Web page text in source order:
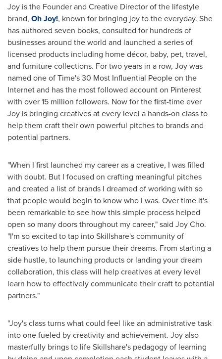
Joy is the Founder and Creative Director of the lifestyle
brand, Oh Joy!, known for bringing joy to the everyday. She
has authored seven books, consulted for hundreds of
businesses around the world and launched a series of
licensed products including home décor, baby, pet, travel,
and furniture collections. For two years in a row, Joy was
named one of Time's 30 Most Influential People on the
Internet and has the most followed account on Pinterest
with over 15 million followers. Now for the first-time ever
Joy is bringing creatives at every level a hands-on class to
help them craft their own powerful pitches to brands and
potential partners.
"When I first launched my career as a creative, I was filled
with doubt. But I focused on crafting meaningful pitches
and created a list of brands I dreamed of working with so
that people would begin to know who I was. Over time it's
been remarkable to see how this simple process helped
open so many doors throughout my career," said Joy Cho.
"I'm so excited to tap into Skillshare's community of
creatives to help them pursue their dreams. From starting a
side hustle, to launching products or landing your dream
collaboration, this class will help creatives at every level
learn how to effectively communicate their craft to potential
partners."
"Joy's class turns what could feel like an administrative task
into one fueled by creativity and achievement. Joy also
masterfully brings to life Skillshare's pedagogy of learning